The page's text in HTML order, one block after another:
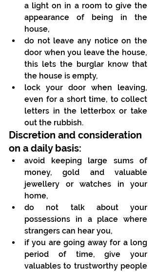
a light on in a room to give the
appearance of being in the
house,
do not leave any notice on the
door when you leave the house,
this lets the burglar know that
the house is empty,
lock your door when leaving,
even for a short time, to collect
letters in the letterbox or take
out the rubbish.
Discretion and consideration
on a daily basis:
avoid keeping large sums of
money, gold and valuable
jewellery or watches in your
home,
do not talk about your
possessions in a place where
strangers can hear you,
if you are going away for a long
period of time, give your
valuables to trustworthy people